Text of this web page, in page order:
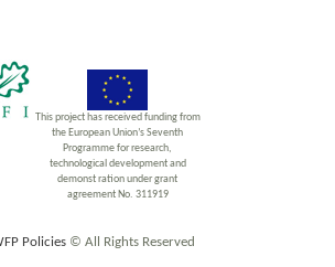
This project has received funding from
the European Union’s Seventh
Programme for research,
technological development and
demonst ration under grant
agreement No. 311919
Policies© All Rights Reserved